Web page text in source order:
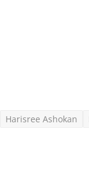
Harisree Ashokan